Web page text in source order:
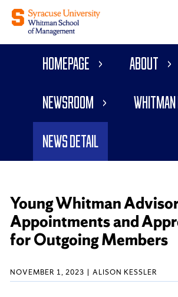
Homepage About
Newsroom Whitman
News Detail
Young Whitman
Appointments and
for Outgoing Members
NOVEMBER 1, 2023 ALISON KESSLER